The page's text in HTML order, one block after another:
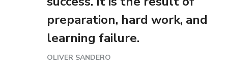
preparation, hard work, and
learning failure.
OLIVER SANDERO